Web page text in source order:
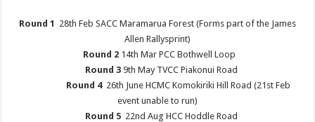
Round 1 28th Feb SACC Maramarua Forest (Forms part of the James
Allen Rallysprint)
Round 2 14th Mar PCC Bothwell Loop
Round 3 9th May TVCC Piakonui Road
Round 4 26th June HCMC Komokiriki Hill Road (21st Feb
event unable to run)
Round 5 22nd Aug HCC Hoddle Road